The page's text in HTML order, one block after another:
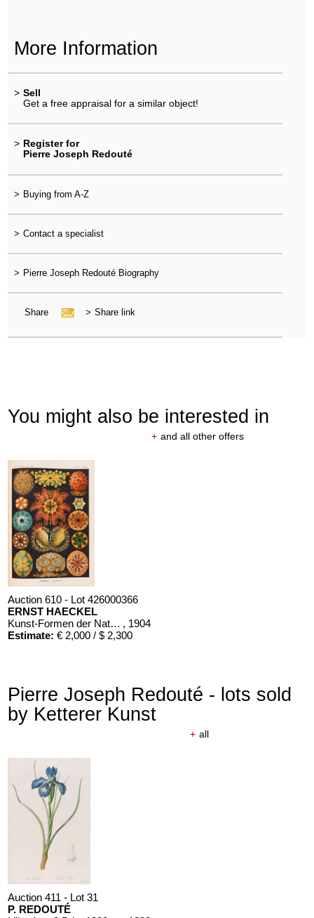
More Information
> Sell
Get a free appraisal for a similar object!
> Register for
Pierre Joseph Redouté
> Buying from A-Z
> Contact a specialist
> Pierre Joseph Redouté Biography
Share > Share link
You might also be interested in
+ and all other offers
Auction 610 - Lot 426000366
ERNST HAECKEL
Kunst-Formen der Natur. 10 Hefte und Supplement in 1 Band , 1904
Estimate: € 2,000 / $ 2,300
Pierre Joseph Redouté - lots sold
by Ketterer Kunst
+ all
Auction 411 - Lot 31
P. REDOUTÉ